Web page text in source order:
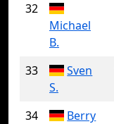
32
Michael
B.
33
Sven
S.
34
Berry